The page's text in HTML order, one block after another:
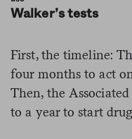
Walker’s tests
First, the timeline:
four months to act
Then, the Associated
to a year to start